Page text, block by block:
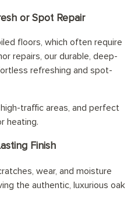
or Spot Repair
floors, which often require
repairs, our durable, deep-
refreshing and spot-
traffic areas, and perfect
heating.
Finish
wear, and moisture
the authentic, luxurious oak